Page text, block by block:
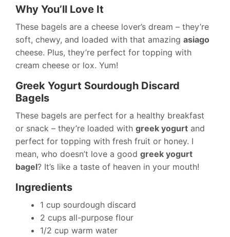
Why You’ll Love It
These bagels are a cheese lover’s dream – they’re
soft, chewy, and loaded with that amazing asiago
cheese. Plus, they’re perfect for topping with
cream cheese or lox. Yum!
Greek Yogurt Sourdough Discard
Bagels
These bagels are perfect for a healthy breakfast
or snack – they’re loaded with greek yogurt and
perfect for topping with fresh fruit or honey. I
mean, who doesn’t love a good greek yogurt
bagel? It’s like a taste of heaven in your mouth!
Ingredients
1 cup sourdough discard
2 cups all-purpose flour
1/2 cup warm water